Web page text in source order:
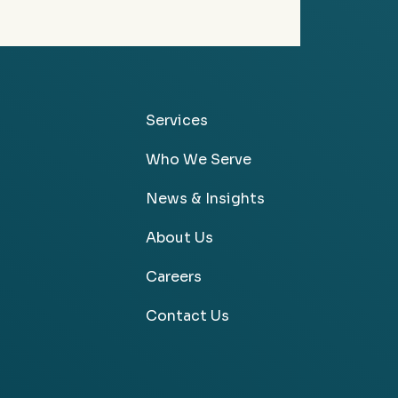
Services
Who We Serve
News & Insights
About Us
Careers
Contact Us